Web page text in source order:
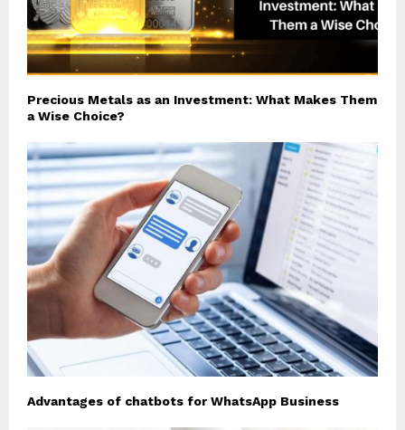
Precious Metals as an Investment: What Makes Them
a Wise Choice?
Advantages of chatbots for WhatsApp Business